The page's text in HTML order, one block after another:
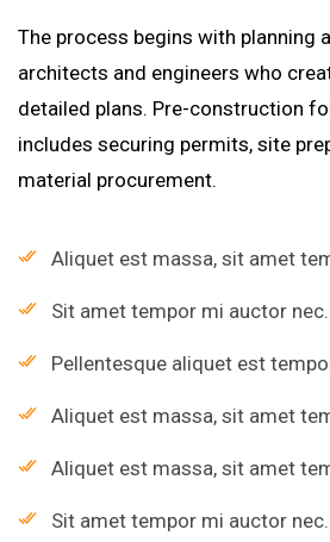
The process begins with planning
architects and engineers who
detailed plans. Pre-construction
includes securing permits, site
material procurement.
Aliquet est massa, sit amet
Sit amet tempor mi auctor nec.
Pellentesque aliquet est
Aliquet est massa, sit amet
Aliquet est massa, sit amet
Sit amet tempor mi auctor nec.